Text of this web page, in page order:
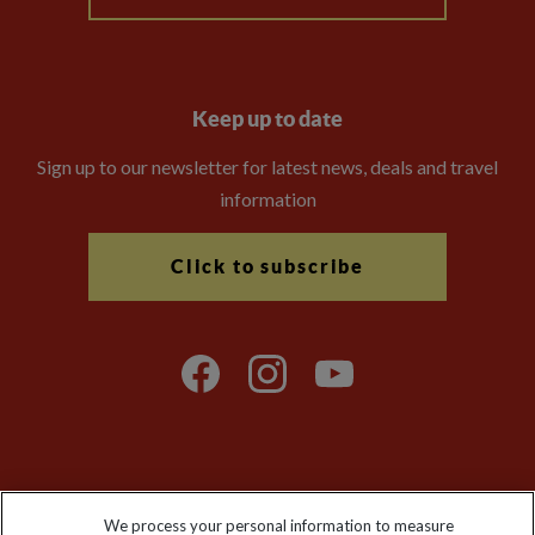
Keep up to date
Sign up to our newsletter for latest news, deals and travel
information
Click to subscribe
We process your personal information to measure